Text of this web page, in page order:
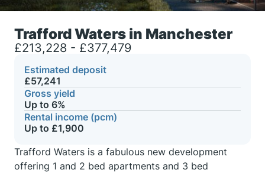
Trafford Waters in Manchester
£213,228 - £377,479
Estimated deposit
£57,241
Gross yield
Up to 6%
Rental income (pcm)
Up to £1,900
Trafford Waters is a fabulous new development
offering 1 and 2 bed apartments and 3 bed